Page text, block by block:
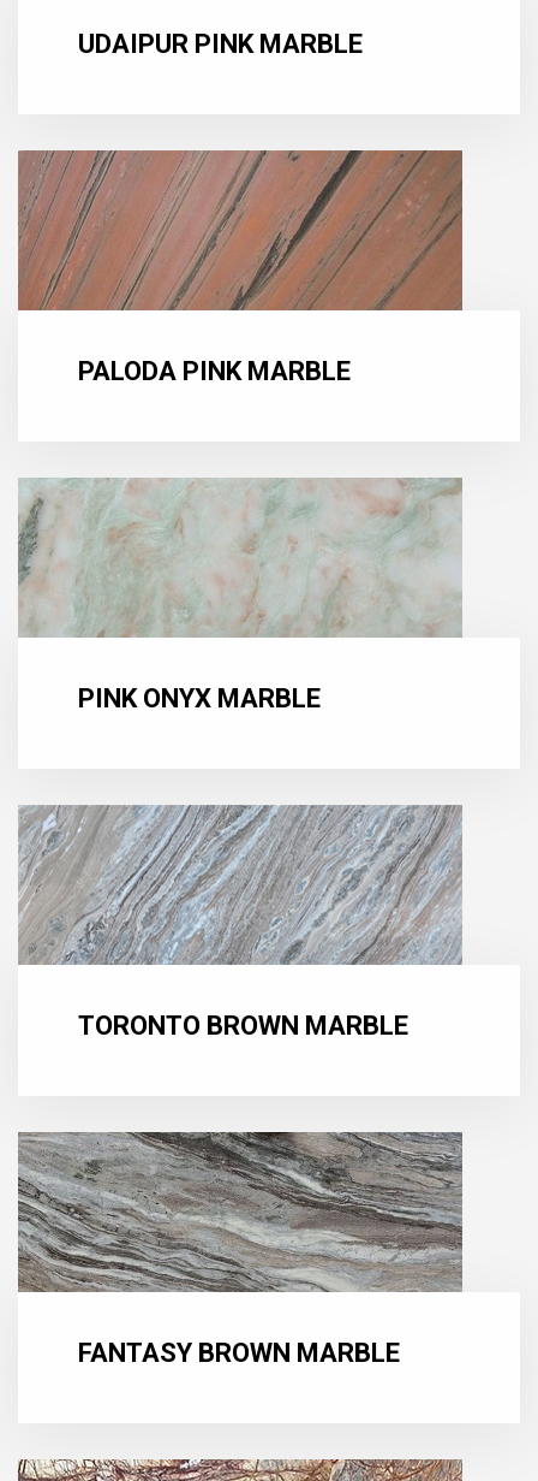
UDAIPUR PINK MARBLE
PALODA PINK MARBLE
PINK ONYX MARBLE
TORONTO BROWN MARBLE
FANTASY BROWN MARBLE